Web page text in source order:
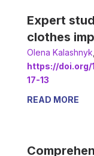
Expert
clothes
Оlena Kalashnyk
https://doi.org/
17-13
READ MORE